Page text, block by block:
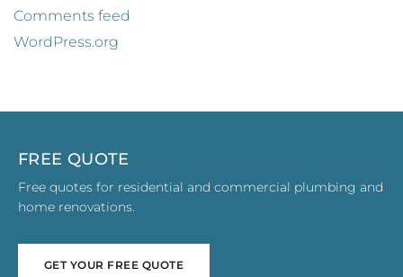
Comments feed
WordPress.org
FREE QUOTE
Free quotes for residential and commercial plumbing and
home renovations.
GET YOUR FREE QUOTE